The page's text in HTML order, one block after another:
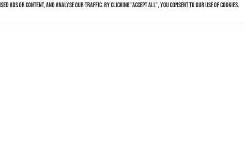
ads or content, and analyse our traffic. By clicking "Accept All", you consent to our use of cookies.